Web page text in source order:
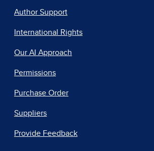
Author Support
International Rights
Our AI Approach
Permissions
Purchase Order
Suppliers
Provide Feedback